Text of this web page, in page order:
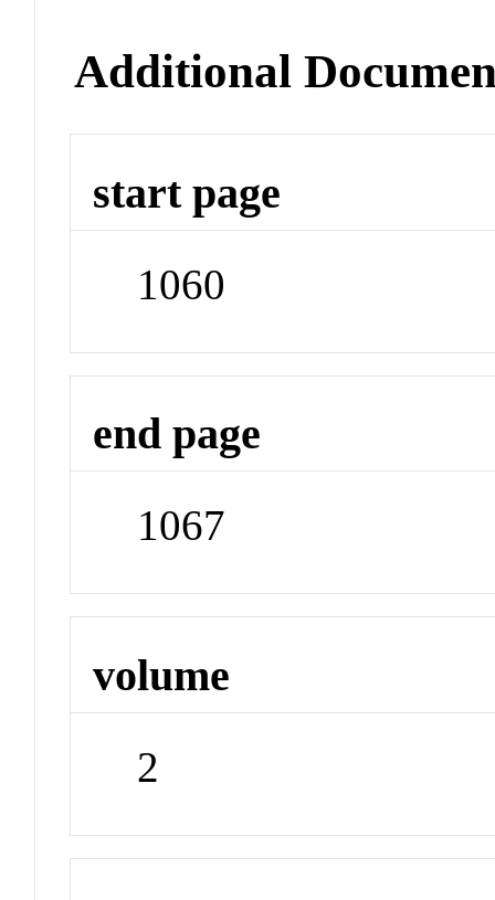
Additional
start page
1060
end page
1067
volume
2